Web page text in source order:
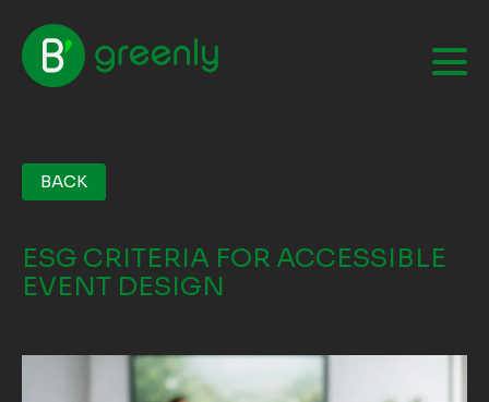
BACK
ESG CRITERIA FOR ACCESSIBLE
EVENT DESIGN